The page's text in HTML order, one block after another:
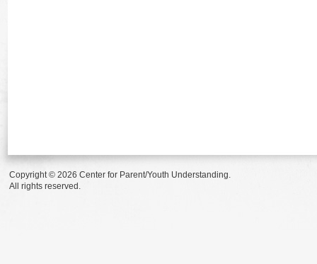
Copyright © 2026 Center for Parent/Youth Understanding.
All rights reserved.